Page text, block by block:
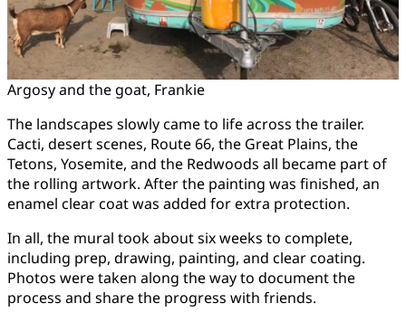
Argosy and the goat, Frankie
The landscapes slowly came to life across the trailer.
Cacti, desert scenes, Route 66, the Great Plains, the
Tetons, Yosemite, and the Redwoods all became part of
the rolling artwork. After the painting was finished, an
enamel clear coat was added for extra protection.
In all, the mural took about six weeks to complete,
including prep, drawing, painting, and clear coating.
Photos were taken along the way to document the
process and share the progress with friends.